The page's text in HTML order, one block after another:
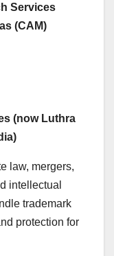
Services
(CAM)
(now Luthra
law, mergers,
intellectual
trademark
protection for